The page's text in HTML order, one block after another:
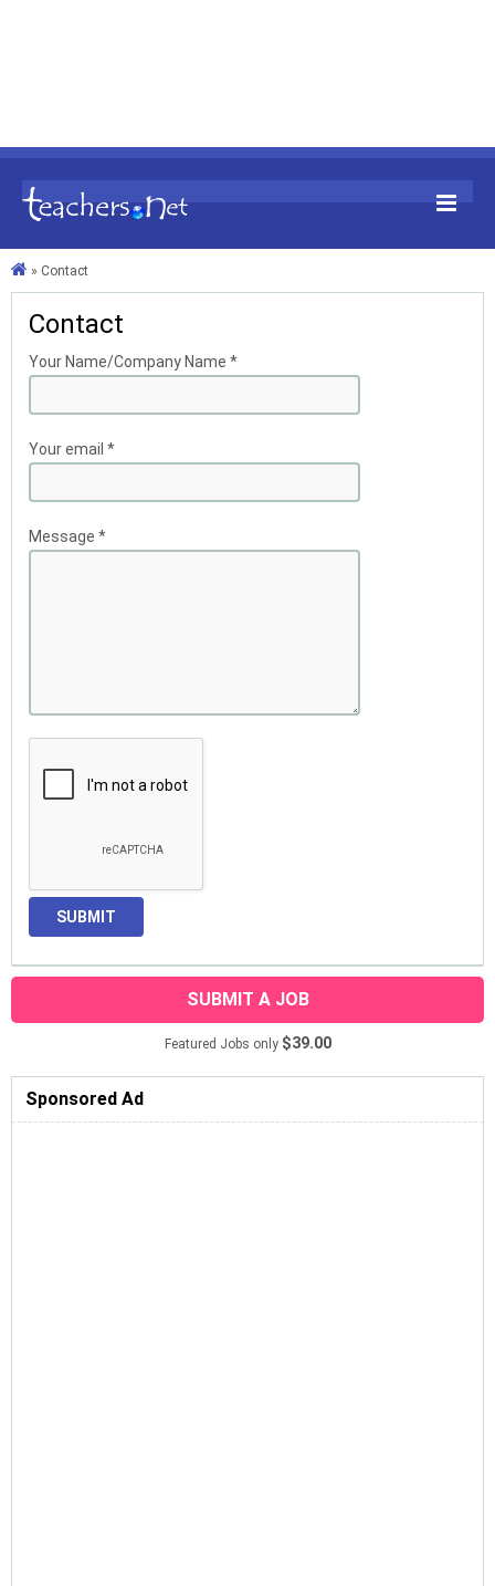
» Contact
Contact
Your Name/Company Name *
Your email *
Message *
SUBMIT A JOB
Featured Jobs only $39.00
Sponsored Ad